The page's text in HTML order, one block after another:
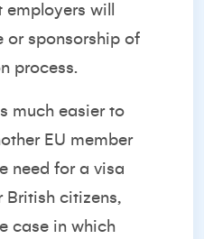
will
or sponsorship of
process.
much easier to
EU member
need for a visa
British citizens,
case in which